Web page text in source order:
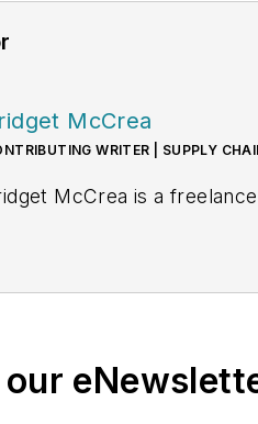
McCrea
WRITER | SUPPLY
McCrea is a